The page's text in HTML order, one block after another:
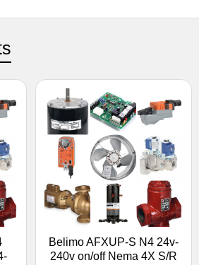
Belimo AFXUP-S N4 24v-
240v on/off Nema 4X S/R